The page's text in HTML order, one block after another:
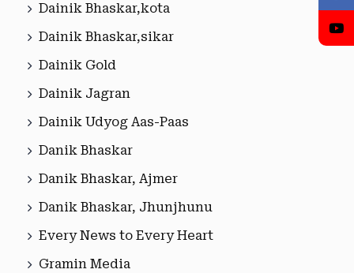
Dainik Bhaskar,kota
Dainik Bhaskar,sikar
Dainik Gold
Dainik Jagran
Dainik Udyog Aas-Paas
Danik Bhaskar
Danik Bhaskar, Ajmer
Danik Bhaskar, Jhunjhunu
Every News to Every Heart
Gramin Media